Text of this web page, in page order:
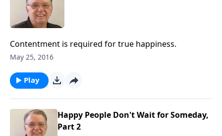
Contentment is required for true happiness.
May 25, 2016
Play
Happy People Don't Wait for Someday,
Part 2